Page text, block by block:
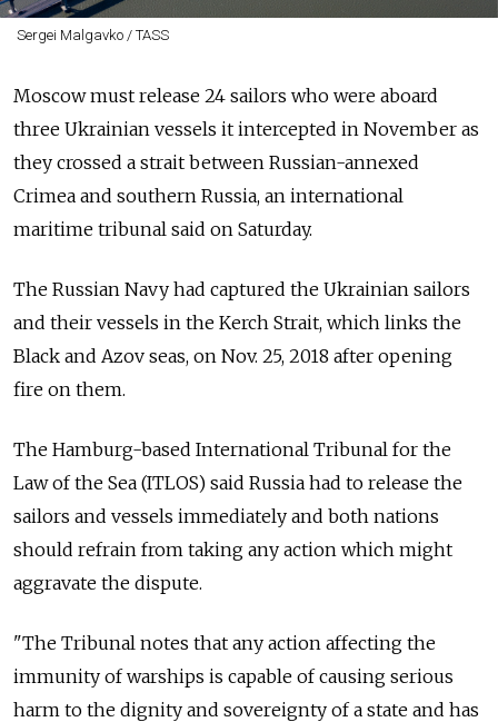
Sergei Malgavko / TASS
Moscow must release 24 sailors who were aboard
three Ukrainian vessels it intercepted in November as
they crossed a strait between Russian-annexed
Crimea and southern Russia, an international
maritime tribunal said on Saturday.
The Russian Navy had captured the Ukrainian sailors
and their vessels in the Kerch Strait, which links the
Black and Azov seas, on Nov. 25, 2018 after opening
fire on them.
The Hamburg-based International Tribunal for the
Law of the Sea (ITLOS) said Russia had to release the
sailors and vessels immediately and both nations
should refrain from taking any action which might
aggravate the dispute.
"The Tribunal notes that any action affecting the
immunity of warships is capable of causing serious
harm to the dignity and sovereignty of a state and has